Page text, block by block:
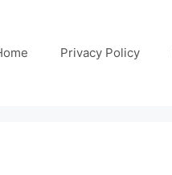
Privacy Policy